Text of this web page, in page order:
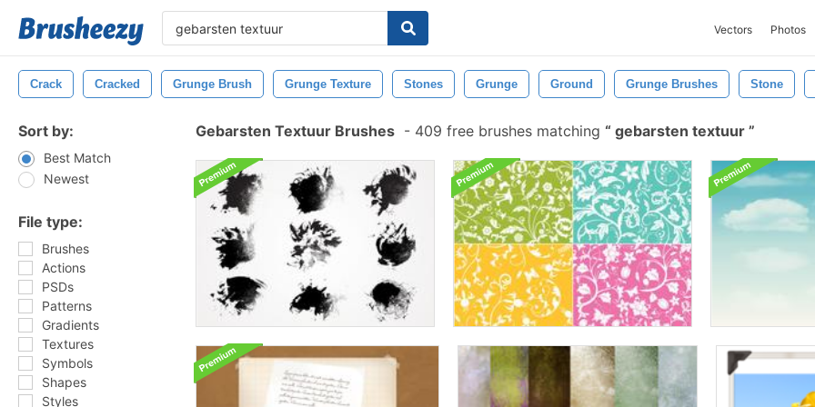
Vectors Photos
Crack Cracked Grunge Brush Grunge Texture Stones Grunge Ground Grunge Brushes Stone
Sort by:
Best Match
Newest
File type:
Brushes
Actions
PSDs
Patterns
Gradients
Textures
Symbols
Shapes
Styles
Gebarsten Textuur Brushes - 409 free brushes matching gebarsten textuur